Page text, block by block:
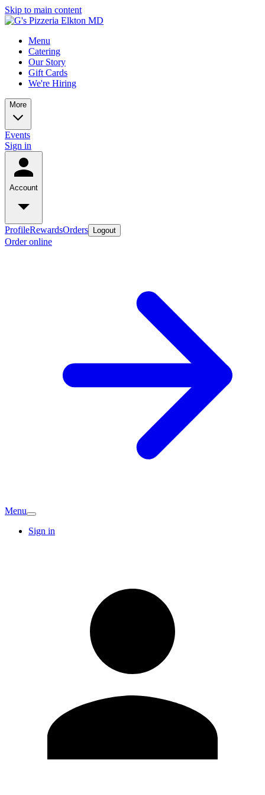
Skip to main content
Menu
Catering
Our Story
Gift Cards
We're Hiring
More
Events
Sign in
Account
ProfileRewardsOrders Logout
Order online
Menu
Sign in